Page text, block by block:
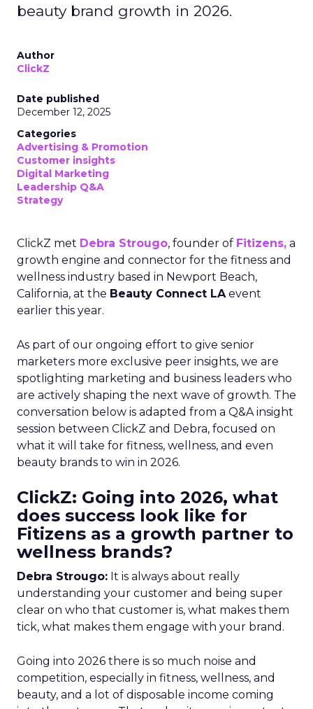
beauty brand growth in 2026.
Author
ClickZ
Date published
December 12, 2025
Categories
Advertising & Promotion
Customer insights
Digital Marketing
Leadership Q&A
Strategy
ClickZ met Debra Strougo, founder of Fitizens, a
growth engine and connector for the fitness and
wellness industry based in Newport Beach,
California, at the Beauty Connect LAevent
earlier this year.
As part of our ongoing effort to give senior
marketers more exclusive peer insights, we are
spotlighting marketing and business leaders who
are actively shaping the next wave of growth. The
conversation below is adapted from a Q&A insight
session between ClickZ and Debra, focused on
what it will take for fitness, wellness, and even
beauty brands to win in 2026.
ClickZ: Going into 2026, what
does success look like for
Fitizens as a growth partner to
wellness brands?
Debra Strougo: It is always about really
understanding your customer and being super
clear on who that customer is, what makes them
tick, what makes them engage with your brand.
Going into 2026 there is so much noise and
competition, especially in fitness, wellness, and
beauty, and a lot of disposable income coming